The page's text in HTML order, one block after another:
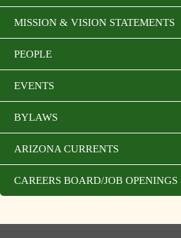
MISSION & VISION STATEMENTS
PEOPLE
EVENTS
BYLAWS
ARIZONA CURRENTS
CAREERS BOARD/JOB OPENINGS